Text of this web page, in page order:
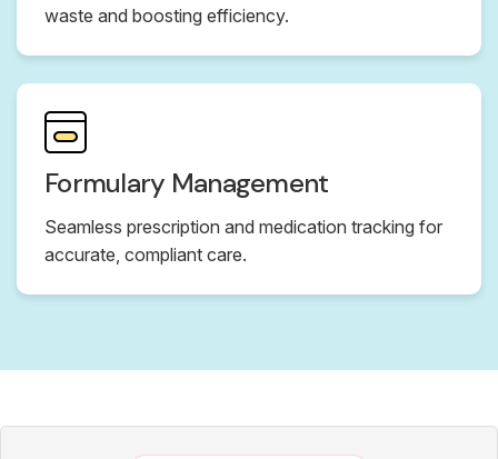
waste and boosting efficiency.
Formulary Management
Seamless prescription and medication tracking for
accurate, compliant care.